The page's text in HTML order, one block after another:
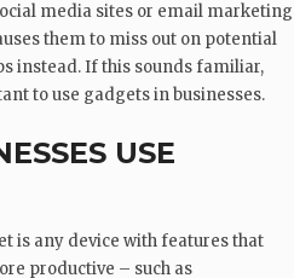
media sites or email marketing
them to miss out on potential
instead. If this sounds familiar,
to use gadgets in businesses.
USE
is any device with features that
productive – such as